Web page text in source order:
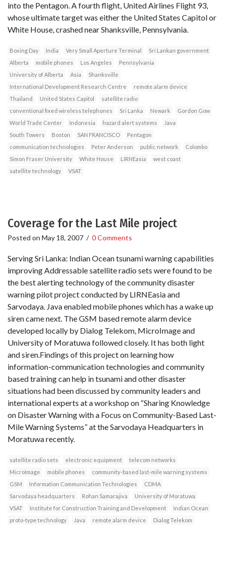
into the Pentagon. A fourth flight, United Airlines Flight 93,
whose ultimate target was either the United States Capitol or
White House, crashed near Shanksville, Pennsylvania.
Boxing Day India Very Small Aperture Terminal
Sri Lankan government
Alberta
mobile phones Los Angeles
Pennsylvania
University of Alberta
Asia
Shanksville
International Development Research Centre
remote alarm device
Thailand
United States Capitol
satellite radio
conventional fixed wireless telephones
Sri Lanka Newark
Gordon Gow
World Trade Center
Indonesia hazard alert systems
Java
South Towers
Boston SAN FRANCISCO
Pentagon
communication technologies
Peter Anderson public network
Colombo
Simon Fraser University
White House LIRNEasia
west coast
satellite technology
VSAT
Coverage for the Last Mile project
Posted on May 18, 2007 / 0 Comments
Serving Sri Lanka: Indian Ocean tsunami warning capabilities
improving Addressable satellite radio sets were found to be
the best alerting technology of the community disaster
warning pilot project conducted by LIRNEasia and
Sarvodaya. Java enabled mobile phones which has a wake up
siren came next. The GSM based remote alarm device
developed locally by Dialog Telekom, MicroImage and
University of Moratuwa followed closely. It has both light
and siren.Findings of this project on learning how
information-communication technologies and community
based training can help in tsunami and other disaster
situations had been discussed by community leaders and
international experts at a workshop on “Sharing Knowledge
on Disaster Warning with a Focus on Community-Based Last-
Mile Warning Systems” at the Sarvodaya Headquarters in
Moratuwa recently.
satellite radio sets electronic equipment
telecom networks
MicroImage
mobile phones
community-based last-mile warning systems
GSM
Information Communication Technologies
CDMA
Sarvodaya headquarters
Rohan Samarajiva
University of Moratuwa
VSAT
Institute for Construction Training and Development
Indian Ocean
proto-type technology
Java remote alarm device Dialog Telekom